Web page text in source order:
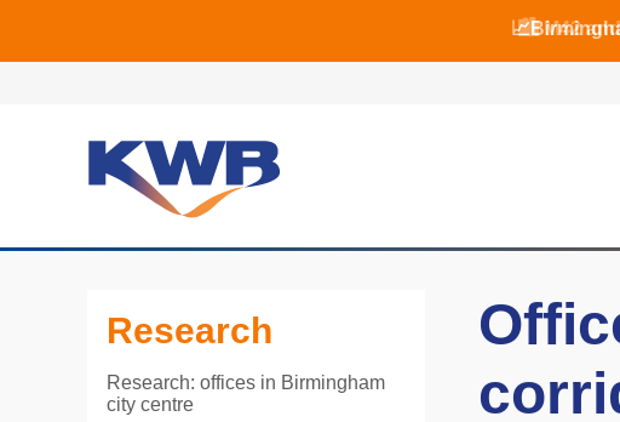
🏙️ M42 and
Research
Research: offices in Birmingham
city centre